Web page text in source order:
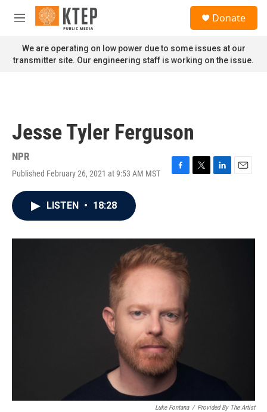
Skip to main content
M
n
u
Donate
We are operating on low power due to some issues at our
transmitter site. Our engineering staff is working on the issue.
Jesse Tyler Ferguson
NPR
Published February 26, 2021 at 9:53 AM MST
F
o
k
T
r
L
I
E
LISTEN • 18:28
Luke Fontana / Provided By The Artist